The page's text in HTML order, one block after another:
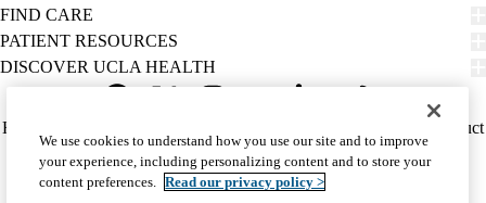
FIND CARE
PATIENT RESOURCES
DISCOVER UCLA HEALTH
Twitter
Policy
(footer)
HIPAA Notice
Report Misconduct
Accessibility
We listen. We care.
© 2026 UCLA Health
We use cookies to understand how you use our site and to improve
your experience, including personalizing content and to store your
content preferences. Read our privacy policy >